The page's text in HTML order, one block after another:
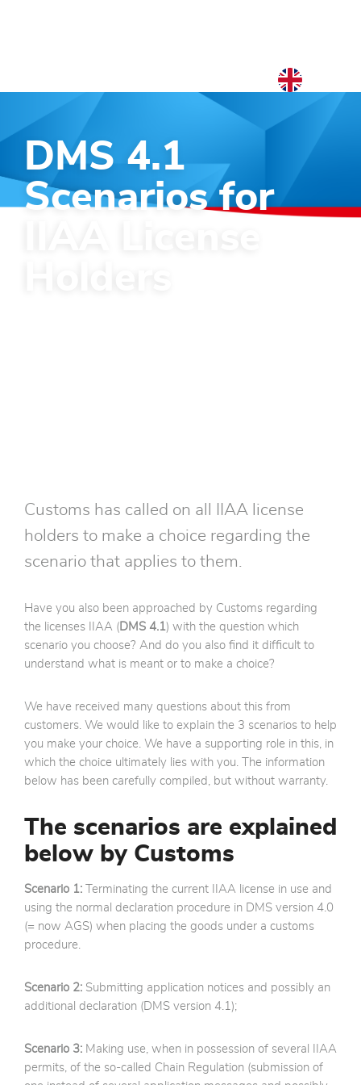
EN
NL
DMS 4.1
Scenarios for
Customs has called on all IIAA license
holders to make a choice regarding the
scenario that applies to them.
Have you also been approached by Customs regarding
the licenses IIAA ( DMS 4.1) with the question which
scenario you choose? And do you also find it difficult to
understand what is meant or to make a choice?
We have received many questions about this from
customers. We would like to explain the 3 scenarios to help
you make your choice. We have a supporting role in this, in
which the choice ultimately lies with you. The information
below has been carefully compiled, but without warranty.
The scenarios are explained
below by Customs
Scenario 1: Terminating the current IIAA license in use and
using the normal declaration procedure in DMS version 4.0
(= now AGS) when placing the goods under a customs
procedure.
Scenario 2: Submitting application notices and possibly an
additional declaration (DMS version 4.1);
Scenario 3: Making use, when in possession of several IIAA
permits, of the so-called Chain Regulation (submission of